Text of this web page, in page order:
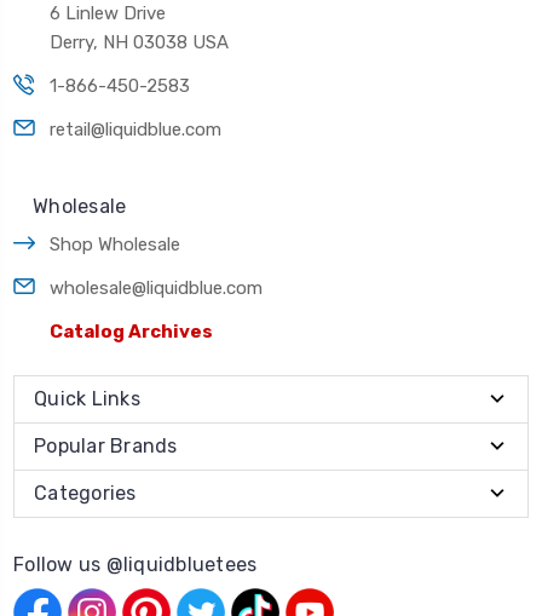
6 Linlew Drive
Derry, NH 03038 USA
1-866-450-2583
retail@liquidblue.com
Wholesale
Shop Wholesale
wholesale@liquidblue.com
Catalog Archives
Quick Links
Popular Brands
Categories
Follow us @liquidbluetees